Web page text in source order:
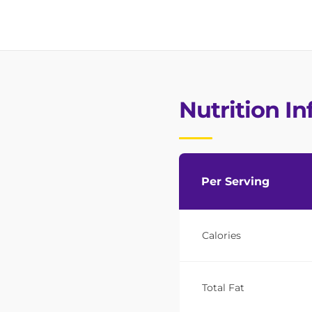
Nutrition
Per Serving
Calories
Total Fat